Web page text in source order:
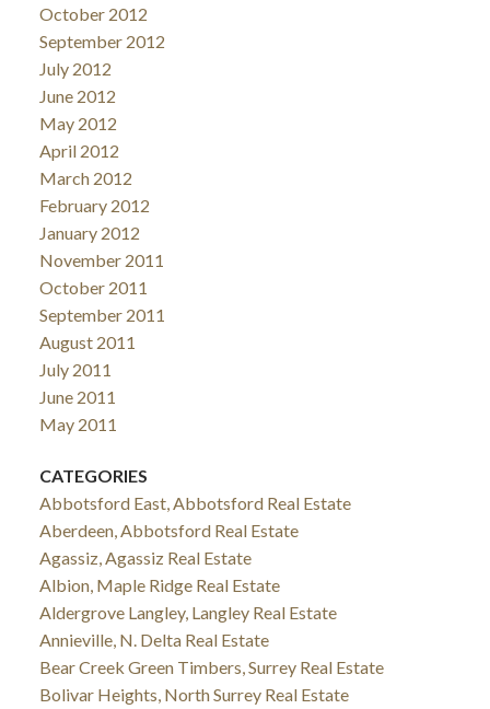
October 2012
September 2012
July 2012
June 2012
May 2012
April 2012
March 2012
February 2012
January 2012
November 2011
October 2011
September 2011
August 2011
July 2011
June 2011
May 2011
CATEGORIES
Abbotsford East, Abbotsford Real Estate
Aberdeen, Abbotsford Real Estate
Agassiz, Agassiz Real Estate
Albion, Maple Ridge Real Estate
Aldergrove Langley, Langley Real Estate
Annieville, N. Delta Real Estate
Bear Creek Green Timbers, Surrey Real Estate
Bolivar Heights, North Surrey Real Estate